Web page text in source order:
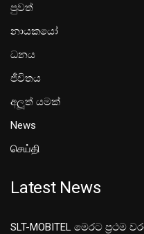
පුවත්
නායකයෝ
ධනය
ජීවිතය
අලූත් යමක්
News
செய்தி
Latest News
SLT-MOBITEL මෙරට ප්‍රථම